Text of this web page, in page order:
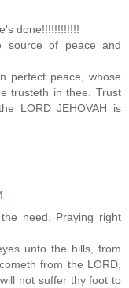
done!!!!!!!!!!!!
source of peace and
perfect peace, whose
trusteth in thee. Trust
LORD JEHOVAH is
need. Praying right
unto the hills, from
from the LORD,
not suffer thy foot to